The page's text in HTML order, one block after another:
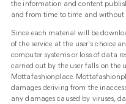
the information and content
and from time to time and without
Since each material will be
of the service at the user's choice
computer systems or loss of data
carried out by the user falls on the
Mottafashionplace.
damages deriving from the
any damages caused by viruses,